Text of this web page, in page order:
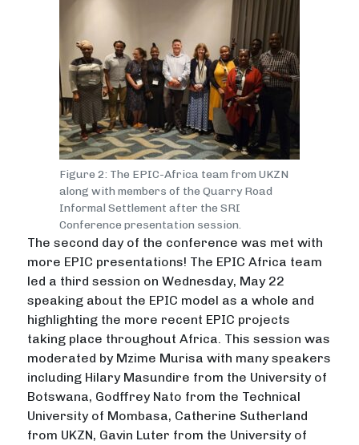
Figure 2: The EPIC-Africa team from UKZN
along with members of the Quarry Road
Informal Settlement after the SRI
Conference presentation session.
The second day of the conference was met with
more EPIC presentations! The EPIC Africa team
led a third session on Wednesday, May 22
speaking about the EPIC model as a whole and
highlighting the more recent EPIC projects
taking place throughout Africa. This session was
moderated by Mzime Murisa with many speakers
including Hilary Masundire from the University of
Botswana, Godffrey Nato from the Technical
University of Mombasa, Catherine Sutherland
from UKZN, Gavin Luter from the University of